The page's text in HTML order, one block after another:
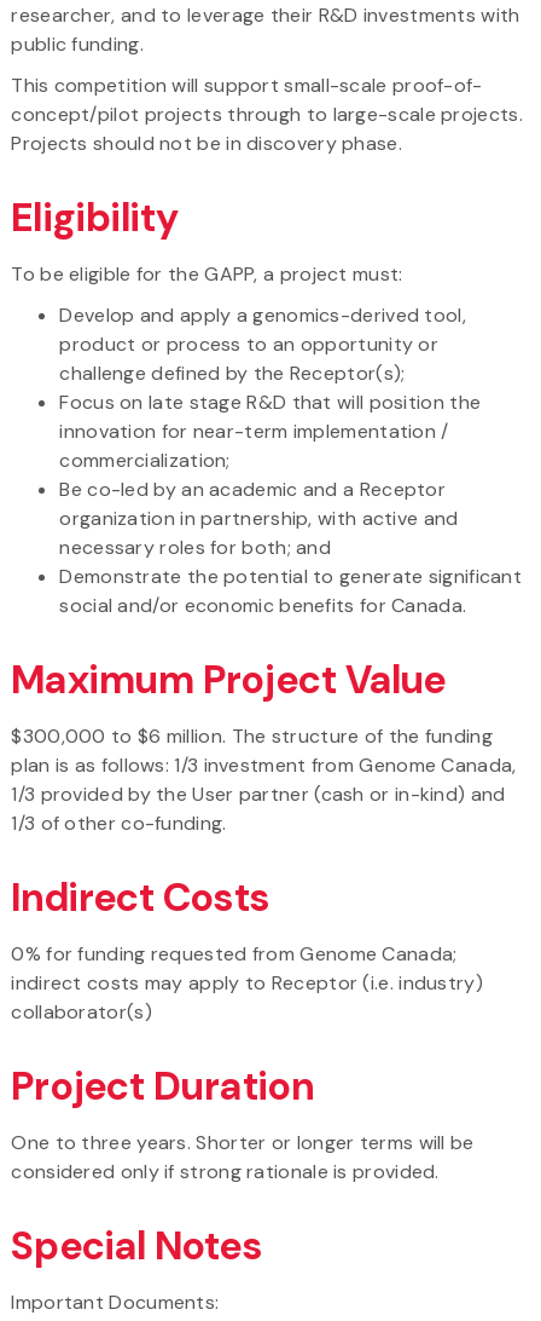
researcher, and to leverage their R&D investments with
public funding.
This competition will support small-scale proof-of-
concept/pilot projects through to large-scale projects.
Projects should not be in discovery phase.
Eligibility
To be eligible for the GAPP, a project must:
Develop and apply a genomics-derived tool,
product or process to an opportunity or
challenge defined by the Receptor(s);
Focus on late stage R&D that will position the
innovation for near-term implementation /
commercialization;
Be co-led by an academic and a Receptor
organization in partnership, with active and
necessary roles for both; and
Demonstrate the potential to generate significant
social and/or economic benefits for Canada.
Maximum Project Value
$300,000 to $6 million. The structure of the funding
plan is as follows: 1/3 investment from Genome Canada,
1/3 provided by the User partner (cash or in-kind) and
1/3 of other co-funding.
Indirect Costs
0% for funding requested from Genome Canada;
indirect costs may apply to Receptor (i.e. industry)
collaborator(s)
Project Duration
One to three years. Shorter or longer terms will be
considered only if strong rationale is provided.
Special Notes
Important Documents: